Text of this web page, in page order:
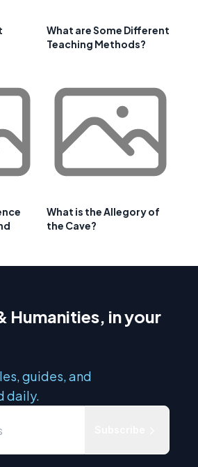
What are Some Different
Teaching Methods?
What is the Allegory of
the Cave?
Humanities, in your
guides, and
daily.